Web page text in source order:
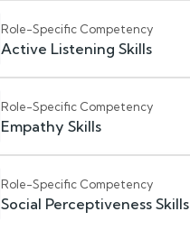
Role-Specific Competency
Active Listening Skills
Role-Specific Competency
Empathy Skills
Role-Specific Competency
Social Perceptiveness Skills